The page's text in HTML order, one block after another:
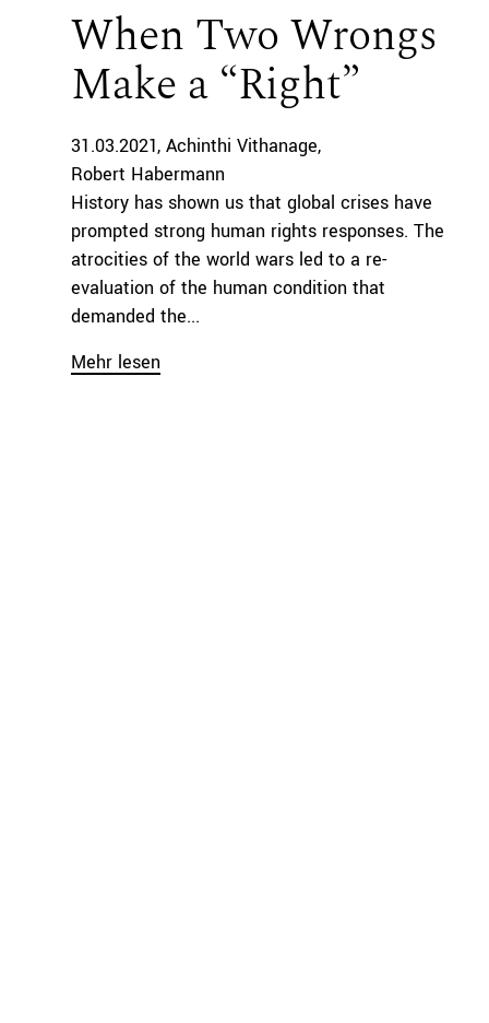
When Two Wrongs
Make a “Right”
31.03.2021 Achinthi Vithanage
Robert Habermann
History has shown us that global crises have
prompted strong human rights responses. The
atrocities of the world wars led to a re-
evaluation of the human condition that
demanded the...
Mehr lesen